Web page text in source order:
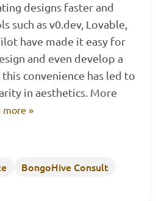
designs faster and
such as v0.dev, Lovable,
have made it easy for
and even develop a
convenience has led to
in aesthetics. More
more »
BongoHive Consult